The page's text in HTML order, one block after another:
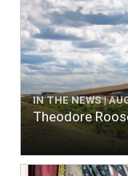
IN THE NEWS |
Theodore